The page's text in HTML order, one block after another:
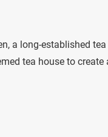
a long-established tea
tea house to create